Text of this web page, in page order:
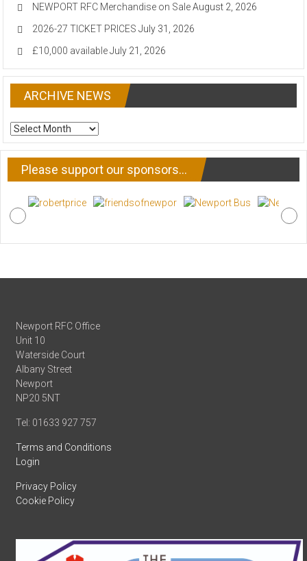
NEWPORT RFC Merchandise on Sale August 2, 2026
2026-27 TICKET PRICES July 31, 2026
£10,000 available July 21, 2026
ARCHIVE NEWS
ARCHIVE
NEWS
Please support our sponsors…
Newport RFC Office
Unit 10
Waterside Court
Albany Street
Newport
NP20 5NT
Tel: 01633 927 757
Terms and Conditions
Login
Privacy Policy
Cookie Policy